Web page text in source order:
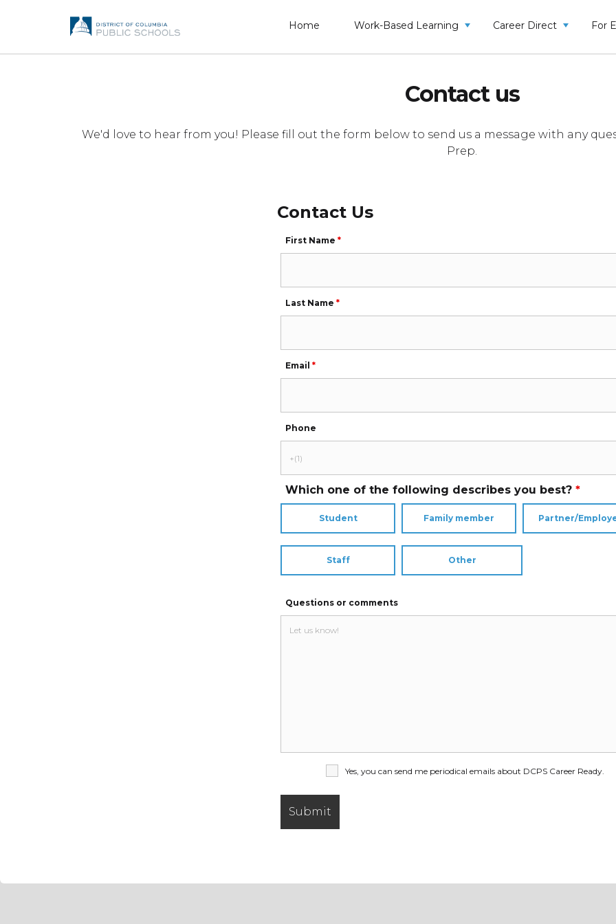
Home Work-Based Learning Career Direct For
Contact us
We'd love to hear from you! Please fill out the form below to send us a message with any
Prep.
Contact Us
First Name *
Last Name *
Email *
Phone
Which one of the following describes you best? *
Student Family member Partner/
Staff Other
Questions or comments
Yes, you can send me periodical emails about DCPS Career Ready.